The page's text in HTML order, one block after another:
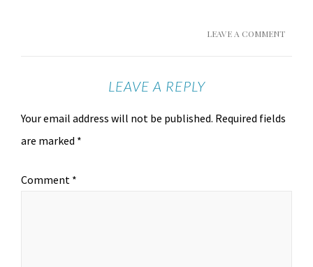
LEAVE A COMMENT
LEAVE A REPLY
Your email address will not be published. Required fields
are marked *
Comment *